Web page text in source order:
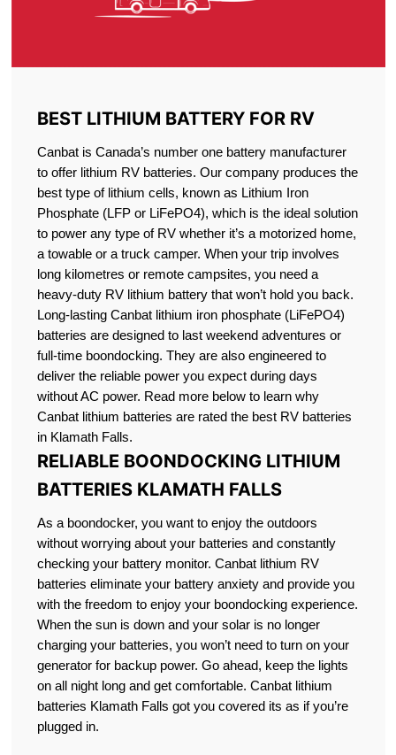
BEST LITHIUM BATTERY FOR RV
Canbat is Canada’s number one battery manufacturer
to offer lithium RV batteries. Our company produces the
best type of lithium cells, known as Lithium Iron
Phosphate (LFP or LiFePO4), which is the ideal solution
to power any type of RV whether it’s a motorized home,
a towable or a truck camper. When your trip involves
long kilometres or remote campsites, you need a
heavy-duty RV lithium battery that won’t hold you back.
Long-lasting Canbat lithium iron phosphate (LiFePO4)
batteries are designed to last weekend adventures or
full-time boondocking. They are also engineered to
deliver the reliable power you expect during days
without AC power. Read more below to learn why
Canbat lithium batteries are rated the best RV batteries
in Klamath Falls.
RELIABLE BOONDOCKING LITHIUM
BATTERIES KLAMATH FALLS
As a boondocker, you want to enjoy the outdoors
without worrying about your batteries and constantly
checking your battery monitor. Canbat lithium RV
batteries eliminate your battery anxiety and provide you
with the freedom to enjoy your boondocking experience.
When the sun is down and your solar is no longer
charging your batteries, you won’t need to turn on your
generator for backup power. Go ahead, keep the lights
on all night long and get comfortable. Canbat lithium
batteries Klamath Falls got you covered its as if you’re
plugged in.